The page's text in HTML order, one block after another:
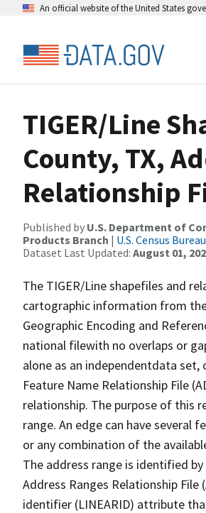
An official website of the United States
TIGER/Line
County, TX,
Relationship
Published by U.S. Department of
Products Branch | U.S. Census
Dataset Last Updated: August 01,
The TIGER/Line shapefiles and
cartographic information from
Geographic Encoding and
national filewith no overlaps or
alone as an independentdata
Feature Name Relationship File
relationship. The purpose of this
range. An edge can have several
or any combination of the
The address range is identified
Address Ranges Relationship
identifier (LINEARID) attribute